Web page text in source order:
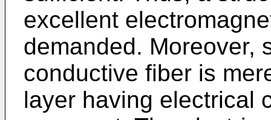
excellent
demanded. Moreover,
conductive fiber is
layer having electrical